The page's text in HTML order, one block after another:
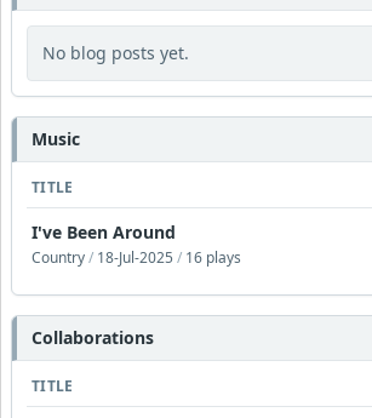
No blog posts yet.
Music
TITLE
I've Been Around
Country/ 18-Jul-2025 / 16 plays
Collaborations
TITLE